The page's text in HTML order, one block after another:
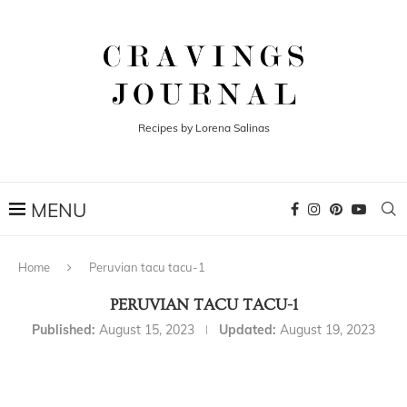
Recipes by Lorena Salinas
Home Peruvian tacu tacu-1
PERUVIAN TACU TACU-1
Published: August 15, 2023 Updated: August 19, 2023